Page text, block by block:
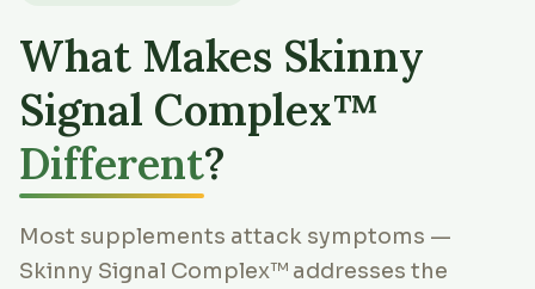
What Makes Skinny
Signal Complex™
Different?
Most supplements attack symptoms —
Skinny Signal Complex™ addresses the